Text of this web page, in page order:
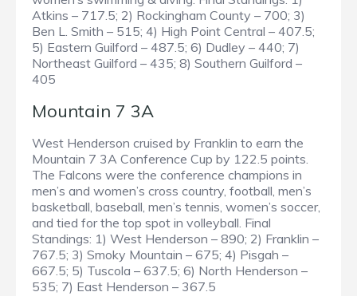
Atkins – 717.5; 2) Rockingham County – 700; 3)
Ben L. Smith – 515; 4) High Point Central – 407.5;
5) Eastern Guilford – 487.5; 6) Dudley – 440; 7)
Northeast Guilford – 435; 8) Southern Guilford –
405
Mountain 7 3A
West Henderson cruised by Franklin to earn the
Mountain 7 3A Conference Cup by 122.5 points.
The Falcons were the conference champions in
men’s and women’s cross country, football, men’s
basketball, baseball, men’s tennis, women’s soccer,
and tied for the top spot in volleyball. Final
Standings: 1) West Henderson – 890; 2) Franklin –
767.5; 3) Smoky Mountain – 675; 4) Pisgah –
667.5; 5) Tuscola – 637.5; 6) North Henderson –
535; 7) East Henderson – 367.5